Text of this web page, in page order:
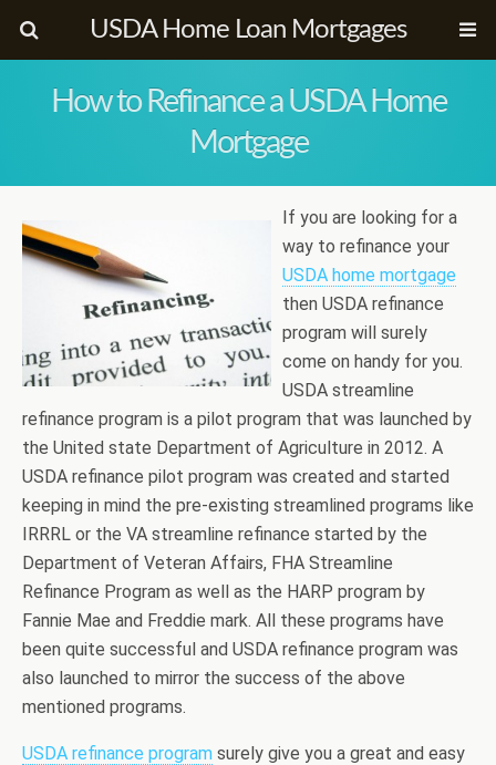
USDA Home Loan Mortgages
How to Refinance a USDA Home
Mortgage
If you are looking for a
way to refinance your
USDA home mortgage
then USDA refinance
program will surely
come on handy for you.
USDA streamline
refinance program is a pilot program that was launched by
the United state Department of Agriculture in 2012. A
USDA refinance pilot program was created and started
keeping in mind the pre-existing streamlined programs like
IRRRL or the VA streamline refinance started by the
Department of Veteran Affairs, FHA Streamline
Refinance Program as well as the HARP program by
Fannie Mae and Freddie mark. All these programs have
been quite successful and USDA refinance program was
also launched to mirror the success of the above
mentioned programs.
USDA refinance program surely give you a great and easy